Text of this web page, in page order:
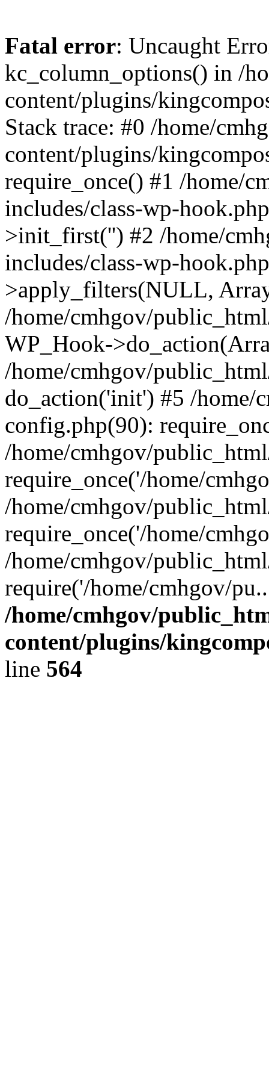
Fatal error: Uncaught
kc_column_options() in /
content/plugins/
Stack trace: #0 /home/
content/plugins/
require_once() #1 /home/
includes/class-wp-
>init_first('') #2 /home/
includes/class-wp-
>apply_filters(NULL,
/home/cmhgov/
WP_Hook-
/home/cmhgov/
do_action('init') #5 /home/
config.php(90):
/home/cmhgov/
require_once('/home/
/home/cmhgov/
require_once('/home/
/home/cmhgov/
require('/home/cmhgov/
/home/cmhgov/
content/plugins/
line 564